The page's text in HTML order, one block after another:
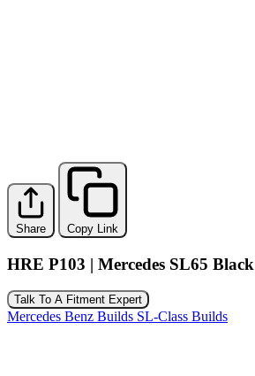
Share Copy Link
HRE P103 | Mercedes SL65 Black
Talk To A Fitment Expert
Mercedes Benz Builds SL-Class Builds